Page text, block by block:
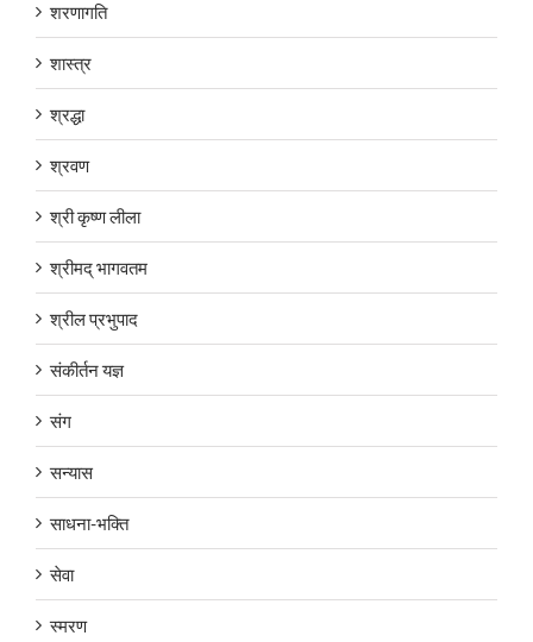
शरणागति
शास्त्र
श्रद्धा
श्रवण
श्री कृष्ण लीला
श्रीमद् भागवतम
श्रील प्रभुपाद
संकीर्तन यज्ञ
संग
सन्यास
साधना-भक्ति
सेवा
स्मरण